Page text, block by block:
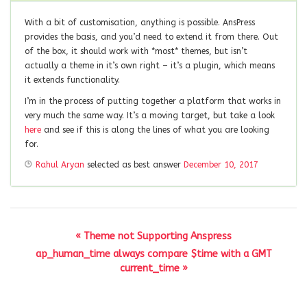
With a bit of customisation, anything is possible. AnsPress
provides the basis, and you’d need to extend it from there. Out
of the box, it should work with *most* themes, but isn’t
actually a theme in it’s own right – it’s a plugin, which means
it extends functionality.
I’m in the process of putting together a platform that works in
very much the same way. It’s a moving target, but take a look
here and see if this is along the lines of what you are looking
for.
Rahul Aryan selected as best answer December 10, 2017
« Theme not Supporting Anspress
ap_human_time always compare $time with a GMT
current_time »